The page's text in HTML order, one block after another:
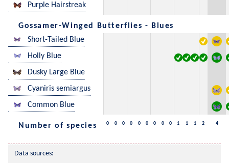
Purple Hairstreak
Gossamer-Winged Butterflies - Blues
Short-Tailed Blue
Holly Blue
Dusky Large Blue
Cyaniris semiargus
Common Blue
Number of species 0 0 0 0 0 0 0 0 0 1 1 1 2 4
Data sources: